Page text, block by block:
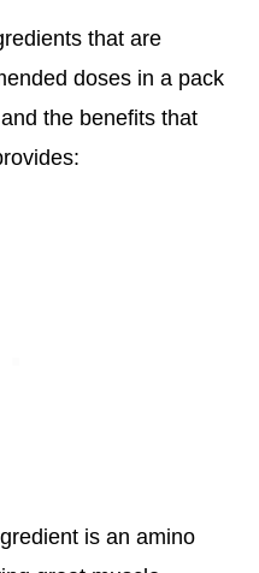
that are
doses in a pack
the benefits that
is an amino